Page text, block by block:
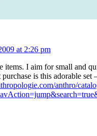
at 2:26 pm
items. I aim for small and
purchase is this adorable
anthro/